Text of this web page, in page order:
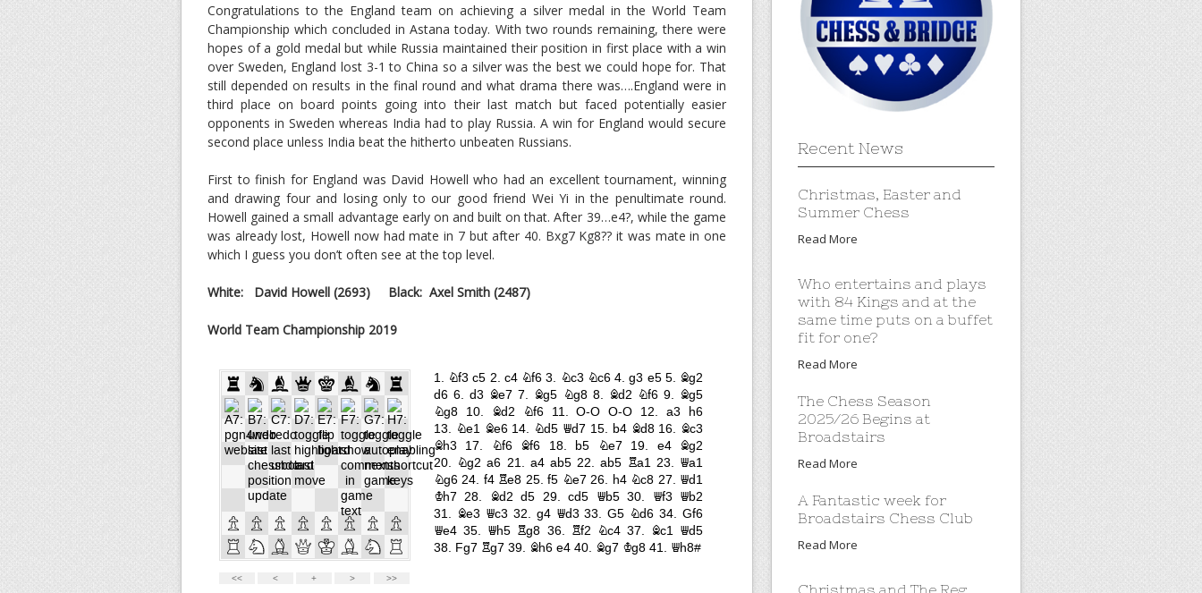
Congratulations to the England team on achieving a silver medal in the World Team
Championship which concluded in Astana today. With two rounds remaining, there were
hopes of a gold medal but while Russia maintained their position in first place with a win
over Sweden, England lost 3-1 to China so a silver was the best we could hope for. That
still depended on results in the final round and what drama there was….England were in
third place on board points going into their last match but faced potentially easier
opponents in Sweden whereas India had to play Russia. A win for England would secure
second place unless India beat the hitherto unbeaten Russians.
First to finish for England was David Howell who had an excellent tournament, winning
and drawing four and losing only to our good friend Wei Yi in the penultimate round.
Howell gained a small advantage early on and built on that. After 39…e4?, while the game
was already lost, Howell now had mate in 7 but after 40. Bxg7 Kg8?? it was mate in one
which I guess you don’t often see at the top level.
White: David Howell (2693) Black: Axel Smith (2487)
World Team Championship 2019
Recent News
Christmas, Easter and
Summer Chess
Read More
Who entertains and plays
with 84 Kings and at the
same time puts on a buffet
fit for one?
Read More
The Chess Season
2025/26 Begins at
Broadstairs
Read More
A Fantastic week for
Broadstairs Chess Club
Read More
Christmas and The Reg